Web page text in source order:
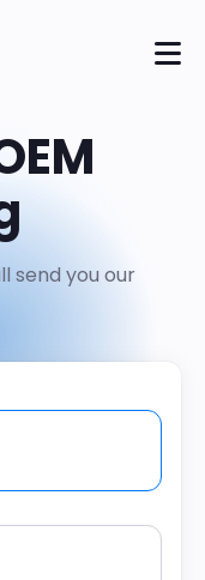
send you our